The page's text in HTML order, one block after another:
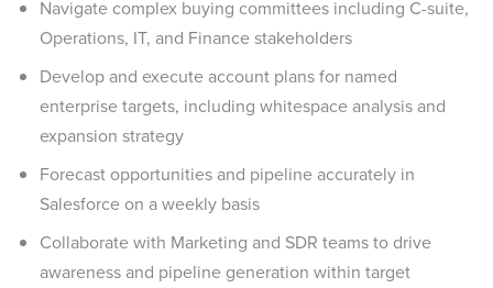
Navigate complex buying committees including C-suite,
Operations, IT, and Finance stakeholders
Develop and execute account plans for named
enterprise targets, including whitespace analysis and
expansion strategy
Forecast opportunities and pipeline accurately in
Salesforce on a weekly basis
Collaborate with Marketing and SDR teams to drive
awareness and pipeline generation within target